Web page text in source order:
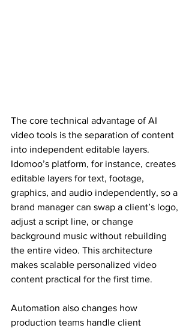
The core technical advantage of AI
video tools is the separation of content
into independent editable layers.
Idomoo’s platform, for instance, creates
editable layers for text, footage,
graphics, and audio independently, so a
brand manager can swap a client’s logo,
adjust a script line, or change
background music without rebuilding
the entire video. This architecture
makes scalable personalized video
content practical for the first time.
Automation also changes how
production teams handle client